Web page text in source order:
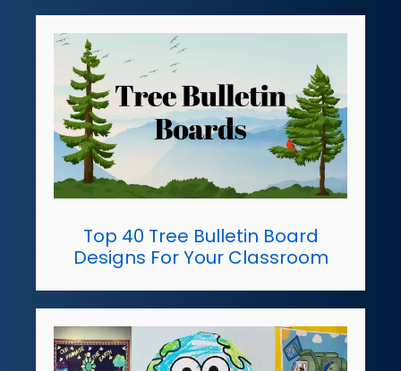
Top 40 Tree Bulletin Board
Designs For Your Classroom